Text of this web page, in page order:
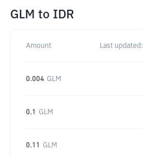
GLM to IDR
Amount Last updated:
0.004 GLM
0.1 GLM
0.11 GLM